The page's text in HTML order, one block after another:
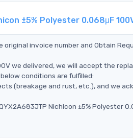
±5% Polyester 0.068μF
invoice number and Obtain
we delivered, we will accept the
conditions are fulfilled:
(breakage and rust, etc.), and we
Nichicon ±5% Polyester